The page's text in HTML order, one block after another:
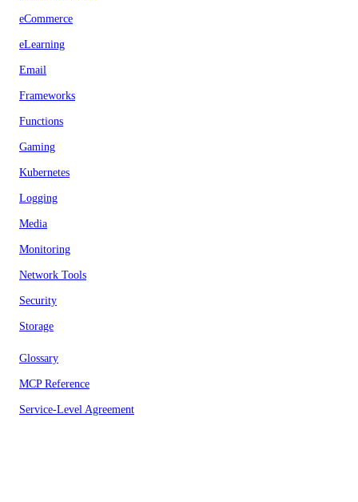
eCommerce
eLearning
Email
Frameworks
Functions
Gaming
Kubernetes
Logging
Media
Monitoring
Network Tools
Security
Storage
Glossary
MCP Reference
Service-Level Agreement